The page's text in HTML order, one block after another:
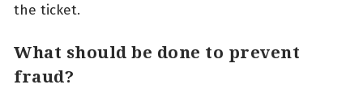
the ticket.
What should be done to prevent
fraud?